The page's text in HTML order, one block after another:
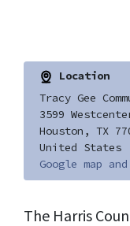
Location
Tracy Gee
3599
Houston, TX
United States
Google map
The Harris